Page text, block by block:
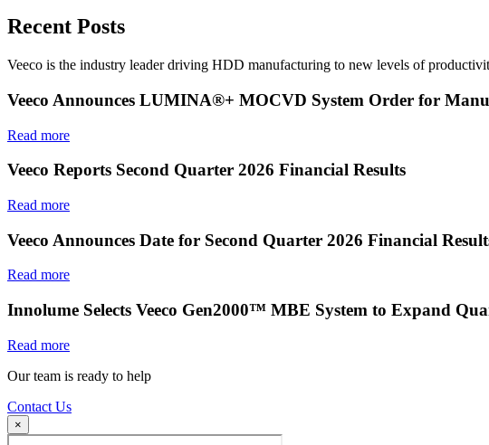
Recent Posts
Veeco is the industry leader driving HDD manufacturing to new levels of
Veeco Announces LUMINA®+ MOCVD System Order for
Read more
Veeco Reports Second Quarter 2026 Financial Results
Read more
Veeco Announces Date for Second Quarter 2026 Financial
Read more
Innolume Selects Veeco Gen2000™ MBE System to Expand
Read more
Our team is ready to help
Contact Us
×